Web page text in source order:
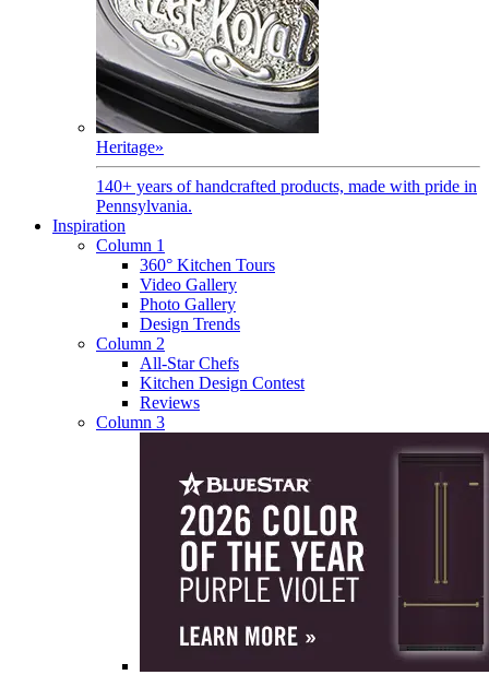
Heritage»
140+ years of handcrafted products, made with pride in
Pennsylvania.
Inspiration
Column 1
360° Kitchen Tours
Video Gallery
Photo Gallery
Design Trends
Column 2
All-Star Chefs
Kitchen Design Contest
Reviews
Column 3